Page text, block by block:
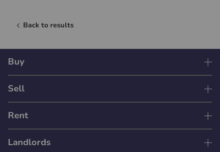
Back to results
Buy
Sell
Rent
Landlords